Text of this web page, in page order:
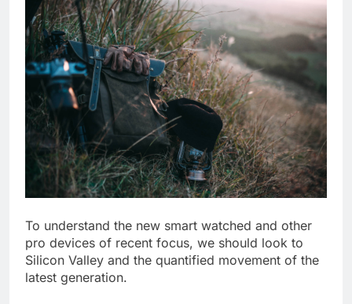
To understand the new smart watched and other
pro devices of recent focus, we should look to
Silicon Valley and the quantified movement of the
latest generation.